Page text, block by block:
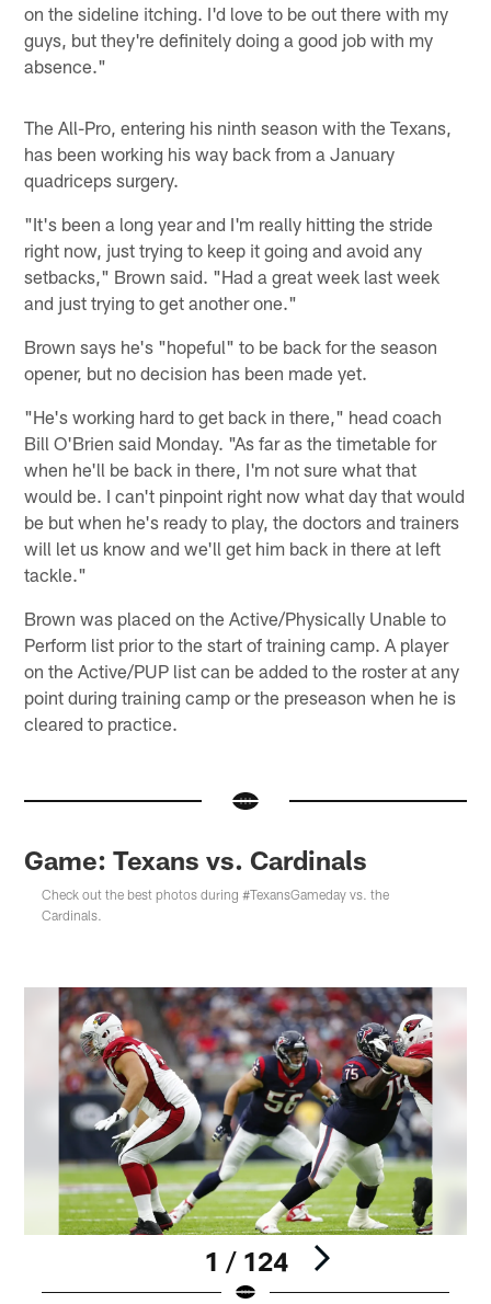
on the sideline itching. I'd love to be out there with my
guys, but they're definitely doing a good job with my
absence."
The All-Pro, entering his ninth season with the Texans,
has been working his way back from a January
quadriceps surgery.
"It's been a long year and I'm really hitting the stride
right now, just trying to keep it going and avoid any
setbacks," Brown said. "Had a great week last week
and just trying to get another one."
Brown says he's "hopeful" to be back for the season
opener, but no decision has been made yet.
"He's working hard to get back in there," head coach
Bill O'Brien said Monday. "As far as the timetable for
when he'll be back in there, I'm not sure what that
would be. I can't pinpoint right now what day that would
be but when he's ready to play, the doctors and trainers
will let us know and we'll get him back in there at left
tackle."
Brown was placed on the Active/Physically Unable to
Perform list prior to the start of training camp. A player
on the Active/PUP list can be added to the roster at any
point during training camp or the preseason when he is
cleared to practice.
Game: Texans vs. Cardinals
Check out the best photos during #TexansGameday vs. the
Cardinals.
1 / 124